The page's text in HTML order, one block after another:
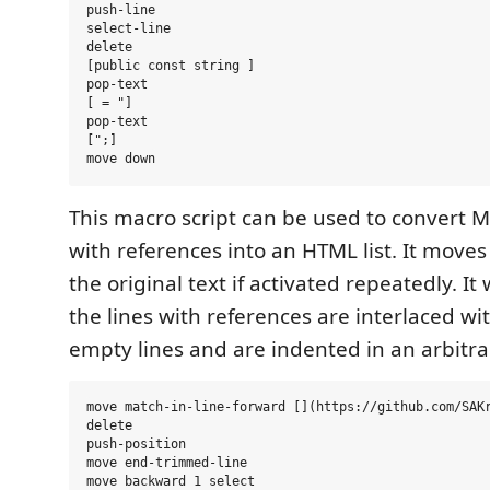
push-line
select-line
delete
[public const string ]
pop-text
[ = "]
pop-text
[";]
This macro script can be used to convert
with references into an HTML list. It
the original text if activated repeatedly. It
the lines with references are interlaced
empty lines and are indented in an
move match-in-line-forward [](https://github.com/
delete
push-position
move end-trimmed-line
move backward 1 select